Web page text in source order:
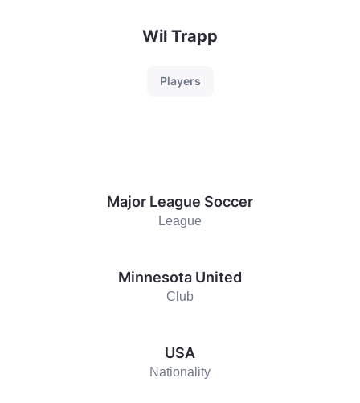
Wil Trapp
Players
Major League Soccer
League
Minnesota United
Club
USA
Nationality